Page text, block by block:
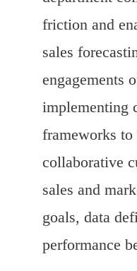
friction and
sales
engagements
implementing
frameworks to
collaborative
sales and
goals, data
performance